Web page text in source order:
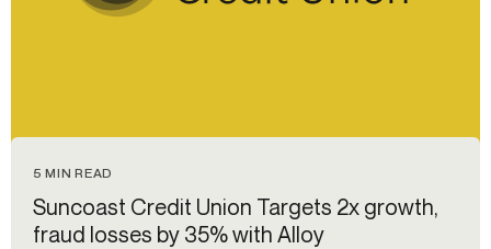
5 MIN READ
Suncoast Credit Union Targets 2x growth,
fraud losses by 35% with Alloy